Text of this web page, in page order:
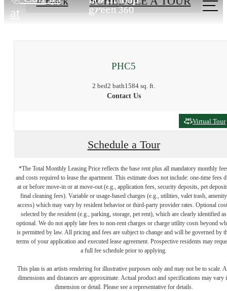
at
PHC5
2 bed2 bath1584 sq. ft.
Contact Us
Virtual Tour
Schedule a Tour
*The Total Monthly Leasing Price reflects the base rent plus all mandatory monthly
and costs required to lease the apartment. This estimate does not include: one-time fees
at or before move-in or at move-out (e.g., application fees, security deposits, pet
final cleaning fees). Variable or usage-based charges (e.g., utilities, valet trash, amenity
access) which may vary by resident behavior or third-party provider rates. Optional
selected by the resident (e.g., parking, storage, pet rent), which are clearly identified as
optional. We do not apply late fees to non-rent charges or charge utility costs beyond
is permitted by law. All pricing and fees are subject to change and will be governed by
terms of your application and executed lease agreement. Prospective residents may
a full fee schedule prior to applying.
This plan is an artists rendering for illustrative purposes only and may not be to scale.
dimensions and distances are approximate. Actual product and specifications may vary
dimension or detail. Please see a representative for details.
Find home at